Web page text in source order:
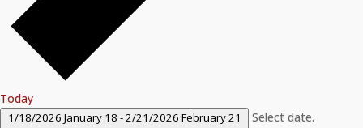
Today
1/18/2026 January 18 -2/21/2026 February 21 Select date.